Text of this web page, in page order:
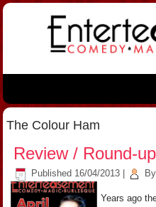
The Colour Ham
Review / Round-
Published 16/04/2013 By
Years ago